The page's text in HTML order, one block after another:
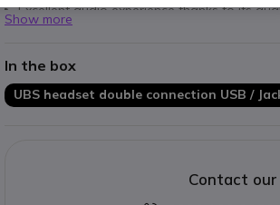
Excellent audio experience thanks to its
Compatible all softphones
Show more
In the box
UBS headset double connection USB /
Contact